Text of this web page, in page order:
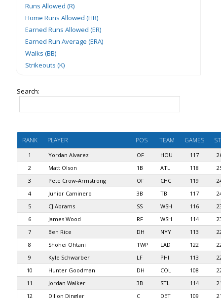
Runs Allowed (R)
Home Runs Allowed (HR)
Earned Runs Allowed (ER)
Earned Run Average (ERA)
Walks (BB)
Strikeouts (K)
Search:
RANK PLAYER POS TEAM GAMES
1 Yordan Alvarez OF HOU 117
2
Matt Olson 1B ATL 118
3
Pete Crow-Armstrong OF CHC 119
4
Junior Caminero 3B TB 117
5
CJ Abrams SS WSH 116
6
James Wood RF WSH 114
7
Ben Rice DH NYY 113
8
Shohei Ohtani TWP LAD 122
9
Kyle Schwarber LF PHI 113
10
Hunter Goodman DH COL 108
11
Jordan Walker 3B STL 114
12
Dillon Dingler C DET 109